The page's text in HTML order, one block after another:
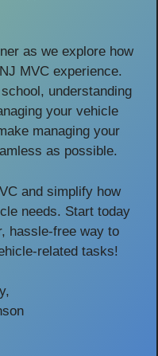
as we explore how
MVC experience.
understanding
your vehicle
managing your
as possible.
and simplify how
needs. Start today
hassle-free way to
related tasks!